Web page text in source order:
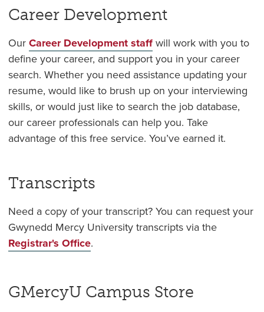
Career Development
OurCareer Development staffwill work with you to
define your career, and support you in your career
search. Whether you need assistance updating your
resume, would like to brush up on your interviewing
skills, or would just like to search the job database,
our career professionals can help you. Take
advantage of this free service. You’ve earned it.
Transcripts
Need a copy of your transcript? You can request your
Gwynedd Mercy University transcripts via the
Registrar's Office.
GMercyU Campus Store